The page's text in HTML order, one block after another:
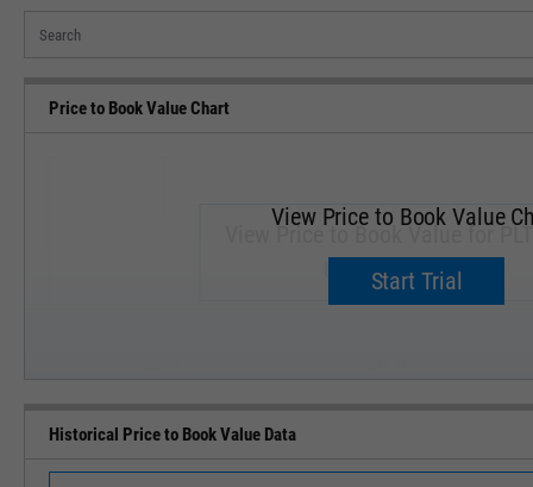
Price to Book Value Chart
View Price to Book Value for
Upgrade now.
View Price to Book Value
Start Trial
Historical Price to Book Value Data